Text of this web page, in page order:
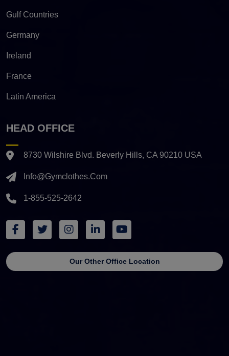
Gulf Countries
Germany
Ireland
France
Latin America
HEAD OFFICE
8730 Wilshire Blvd. Beverly Hills, CA 90210 USA
Info@gymclothes.com
1-855-525-2642
Our Other Office Location